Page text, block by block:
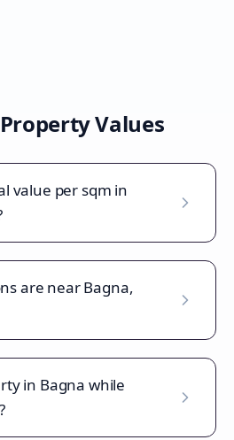
Property Values
value per sqm in
are near Bagna,
in Bagna while